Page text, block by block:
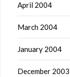
April 2004
March 2004
January 2004
December 2003